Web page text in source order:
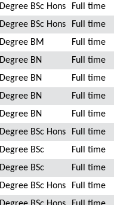
Degree BSc Hons
Full time
Degree BSc Hons
Full time
Degree BM
Full time
Degree BN
Full time
Degree BN
Full time
Degree BN
Full time
Degree BN
Full time
Degree BSc Hons
Full time
Degree BSc
Full time
Degree BSc
Full time
Degree BSc Hons
Full time